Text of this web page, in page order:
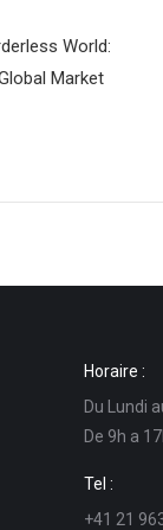
World:
Market
Horaire :
Du Lundi
De 9h a
Tel :
+41 21